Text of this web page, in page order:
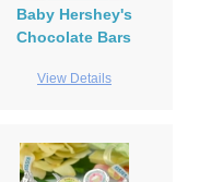
Baby Hershey's
Chocolate Bars
View Details